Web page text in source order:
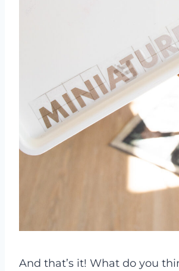
And that’s it! What do you